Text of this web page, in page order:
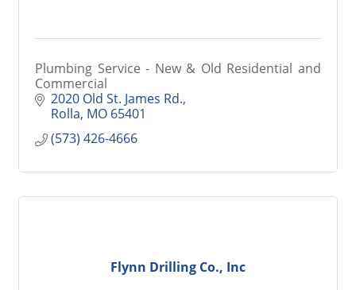
Plumbing Service - New & Old Residential and
Commercial
2020 Old St. James Rd.
Rolla MO 65401
(573) 426-4666
Flynn Drilling Co., Inc